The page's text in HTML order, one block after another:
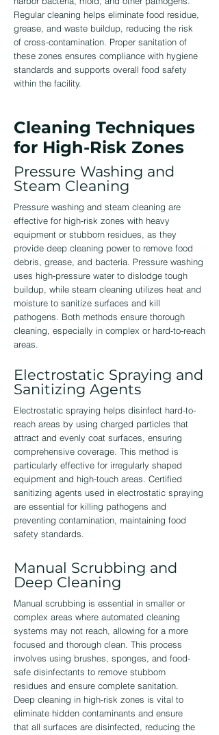
Regular cleaning helps eliminate food residue,
grease, and waste buildup, reducing the risk
of cross-contamination. Proper sanitation of
these zones ensures compliance with hygiene
standards and supports overall food safety
within the facility.
Cleaning Techniques
for High-Risk Zones
Pressure Washing and
Steam Cleaning
Pressure washing and steam cleaning are
effective for high-risk zones with heavy
equipment or stubborn residues, as they
provide deep cleaning power to remove food
debris, grease, and bacteria. Pressure washing
uses high-pressure water to dislodge tough
buildup, while steam cleaning utilizes heat and
moisture to sanitize surfaces and kill
pathogens. Both methods ensure thorough
cleaning, especially in complex or hard-to-reach
areas.
Electrostatic Spraying and
Sanitizing Agents
Electrostatic spraying helps disinfect hard-to-
reach areas by using charged particles that
attract and evenly coat surfaces, ensuring
comprehensive coverage. This method is
particularly effective for irregularly shaped
equipment and high-touch areas. Certified
sanitizing agents used in electrostatic spraying
are essential for killing pathogens and
preventing contamination, maintaining food
safety standards.
Manual Scrubbing and
Deep Cleaning
Manual scrubbing is essential in smaller or
complex areas where automated cleaning
systems may not reach, allowing for a more
focused and thorough clean. This process
involves using brushes, sponges, and food-
safe disinfectants to remove stubborn
residues and ensure complete sanitation.
Deep cleaning in high-risk zones is vital to
eliminate hidden contaminants and ensure
that all surfaces are disinfected, reducing the